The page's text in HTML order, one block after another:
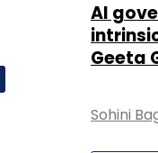
AI
Geeta
Sohini